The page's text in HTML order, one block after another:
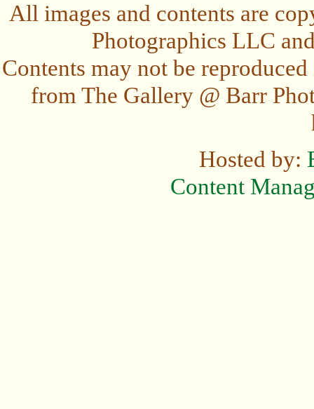
All images and contents are
Photographics LLC
Contents may not be
from The Gallery @ Barr
Hosted by:
Content